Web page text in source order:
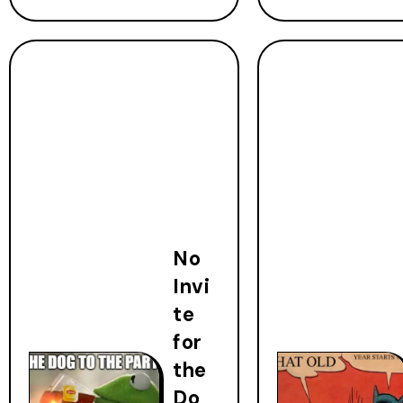
No
Invi
te
for
the
Do